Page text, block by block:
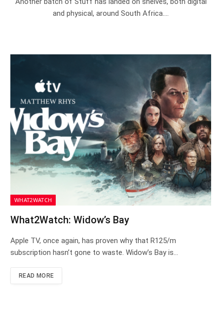
and physical, around South Africa.…
WHAT2WATCH
What2Watch: Widow’s Bay
Apple TV, once again, has proven why that R125/m
subscription hasn’t gone to waste. Widow’s Bay is…
READ MORE